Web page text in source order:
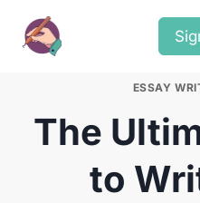
ESSAY
The
to